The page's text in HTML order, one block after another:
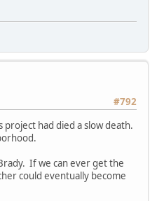
#792
had died a slow death.
If we can ever get the
could eventually become